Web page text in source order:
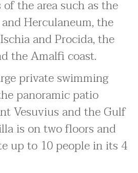
the area such as the
Herculaneum, the
and Procida, the
the Amalfi coast.
private swimming
panoramic patio
Vesuvius and the Gulf
is on two floors and
up to 10 people in its 4